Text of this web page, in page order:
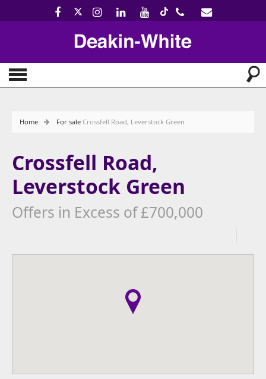
Home For sale Crossfell Road, Leverstock Green
Crossfell Road,
Leverstock Green
Offers in Excess of £700,000